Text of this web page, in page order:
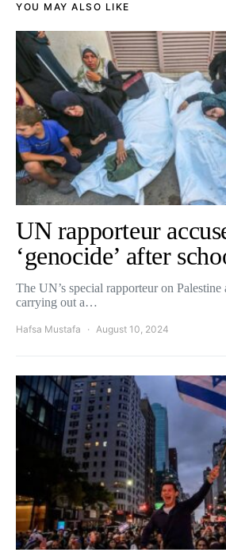
YOU MAY ALSO LIKE
UN rapporteur
‘genocide’ after
The UN’s special rapporteur on Palestine
carrying out a…
Hafsa Mustafa August 10, 2024